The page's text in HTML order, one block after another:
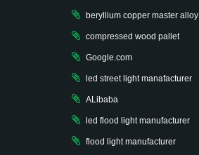
beryllium copper master alloy
compressed wood pallet
Google.com
led street light manafacturer
ALibaba
led flood light manufacturer
flood light manufacturer